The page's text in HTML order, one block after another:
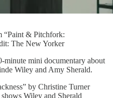
“Paint & Pitchfork:
The New Yorker
minute mini documentary about
Wiley and Amy Sherald.
by Christine Turner
Wiley and Sherald